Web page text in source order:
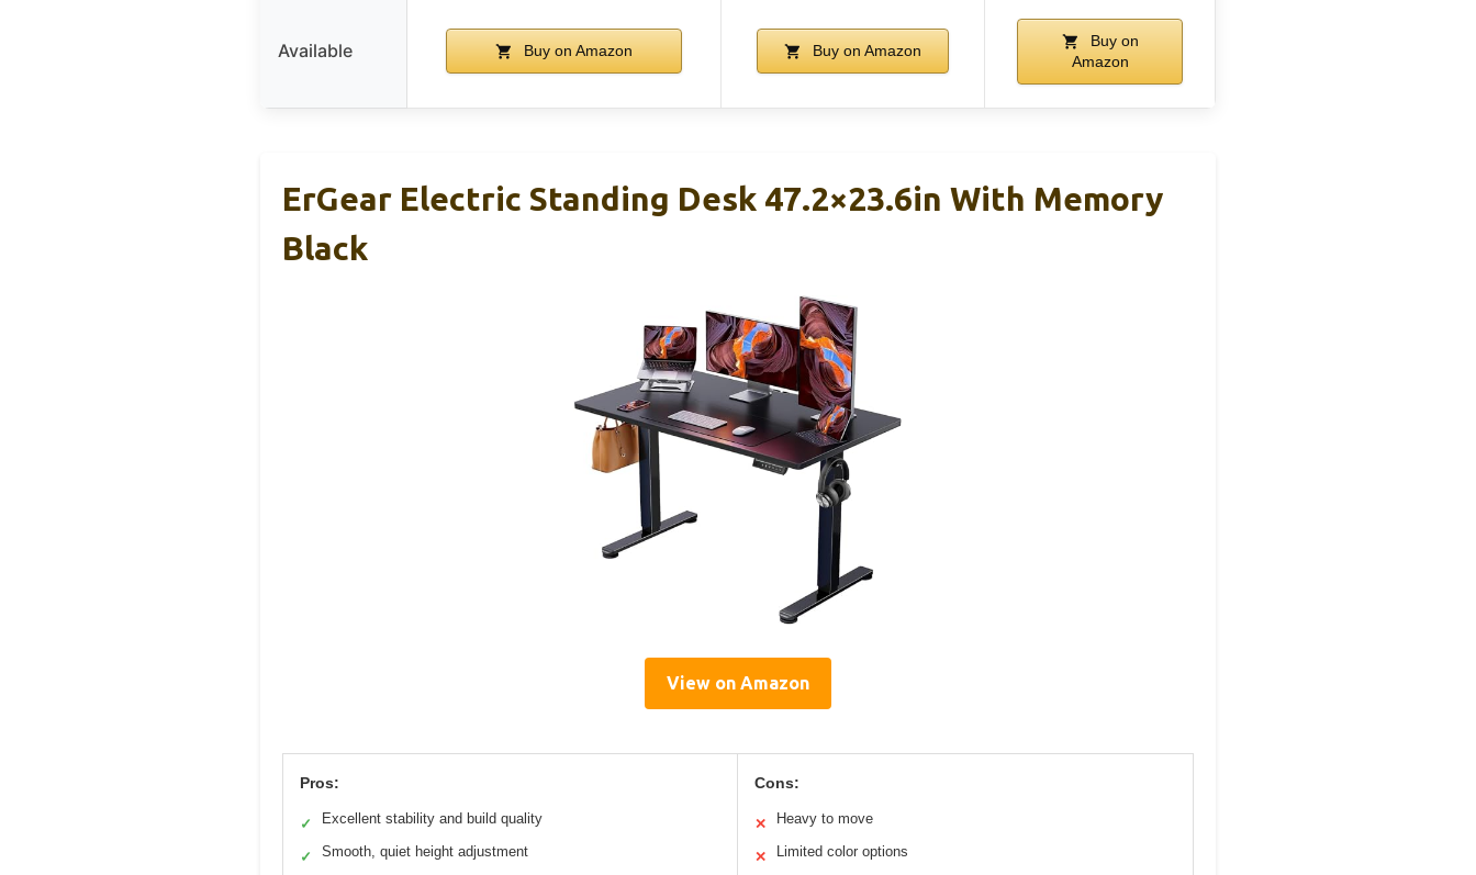
Available Buy on Amazon Buy on Amazon
Buy on
Amazon
ErGear Electric Standing Desk 47.2×23.6in With Memory
Black
View on Amazon
Pros:
✓ Excellent stability and build quality
✓ Smooth, quiet height adjustment
Cons:
✕ Heavy to move
✕ Limited color options